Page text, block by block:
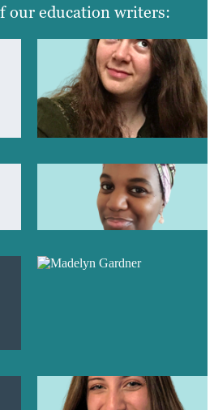
our education writers: